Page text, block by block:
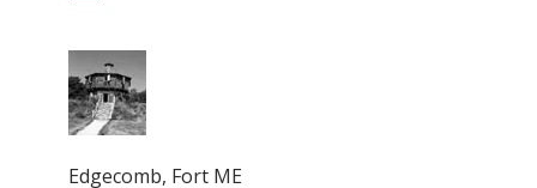
Edgecomb, Fort ME